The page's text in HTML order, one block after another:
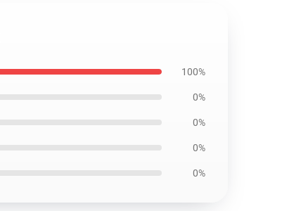
100%
0%
0%
0%
0%